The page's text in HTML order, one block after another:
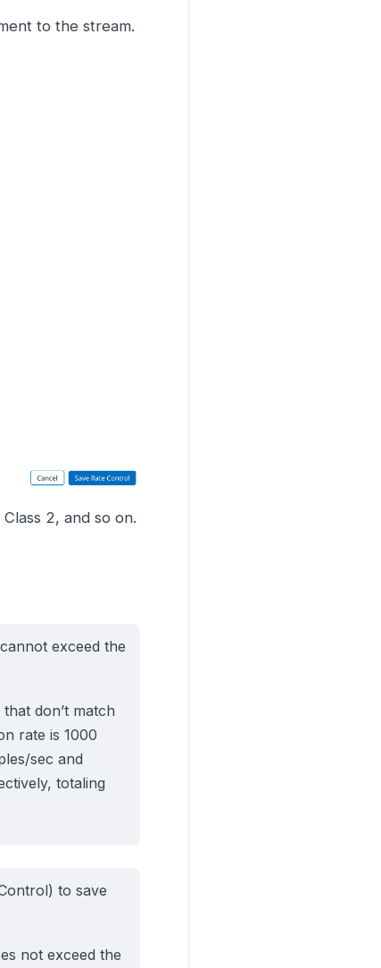
to the stream.
2, and so on.
exceed the
don’t match
rate is 1000
sec and
totaling
to save
not exceed the